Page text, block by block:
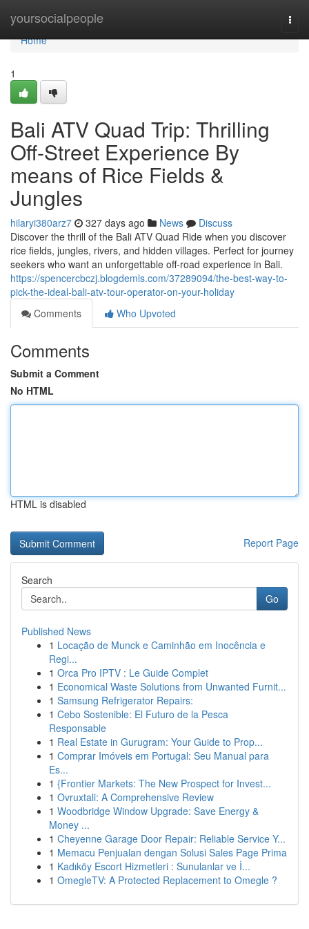
yoursocialpeople
Home
Home
1
Bali ATV Quad Trip: Thrilling
Off-Street Experience By
means of Rice Fields &
Jungles
hilaryi380arz7 327 days ago News
Discuss
Discover the thrill of the Bali ATV Quad Ride when you discover
rice fields, jungles, rivers, and hidden villages. Perfect for journey
seekers who want an unforgettable off-road experience in Bali.
https://spencercbczj.blogdemls.com/37289094/the-best-way-to-
pick-the-ideal-bali-atv-tour-operator-on-your-holiday
Comments
Who Upvoted
Comments
Submit a Comment
No HTML
HTML is disabled
Report Page
Search
Go
Published News
1 Locação de Munck e Caminhão em Inocência e
Regi...
1 Orca Pro IPTV : Le Guide Complet
1 Economical Waste Solutions from Unwanted Furnit...
1 Samsung Refrigerator Repairs:
1 Cebo Sostenible: El Futuro de la Pesca
Responsable
1 Real Estate in Gurugram: Your Guide to Prop...
1 Comprar Imóveis em Portugal: Seu Manual para
Es...
1 {Frontier Markets: The New Prospect for Invest...
1 Ovruxtali: A Comprehensive Review
1 Woodbridge Window Upgrade: Save Energy &
Money ...
1 Cheyenne Garage Door Repair: Reliable Service Y...
1 Memacu Penjualan dengan Solusi Sales Page Prima
1 Kadıköy Escort Hizmetleri : Sunulanlar ve İ...
1 OmegleTV: A Protected Replacement to Omegle ?